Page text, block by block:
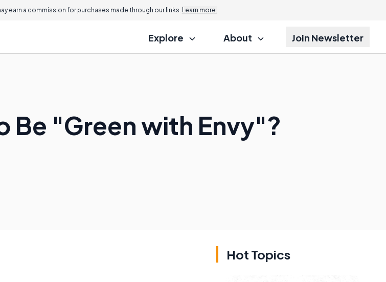
earn a commission for purchases made through our links. Learn more.
Explore About Join Newsletter
Be "Green with Envy"?
Hot Topics